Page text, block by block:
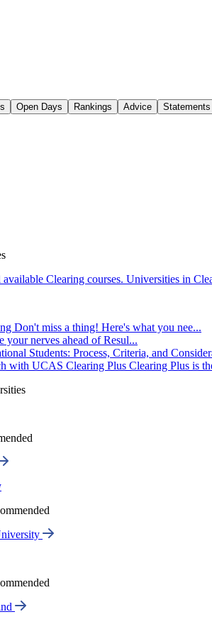
Open Days Rankings Advice Statements
Clearing courses. Universities in
Don't miss a thing! Here's what you nee...
your nerves ahead of Resul...
Students: Process, Criteria, and
with UCAS Clearing Plus Clearing Plus is